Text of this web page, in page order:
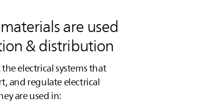
materials are used
& distribution
electrical systems that
and regulate electrical
are used in: